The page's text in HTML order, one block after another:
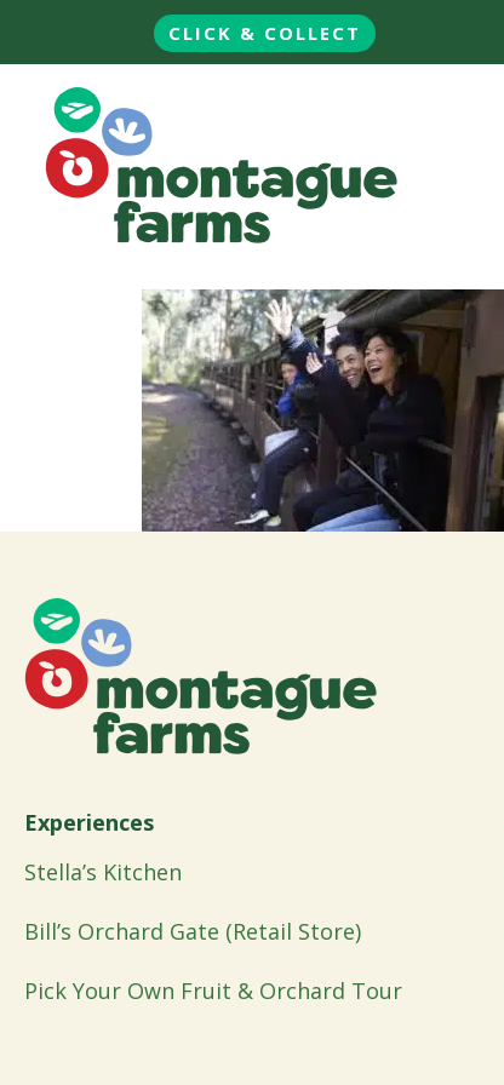
CLICK & COLLECT
Experiences
Stella’s Kitchen
Bill’s Orchard Gate (Retail Store)
Pick Your Own Fruit & Orchard Tour